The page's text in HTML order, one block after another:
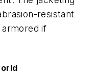
resistant
if